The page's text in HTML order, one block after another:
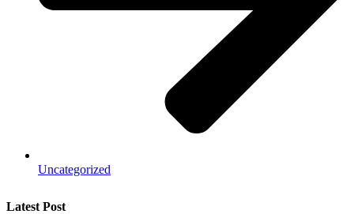
Uncategorized
Latest Post